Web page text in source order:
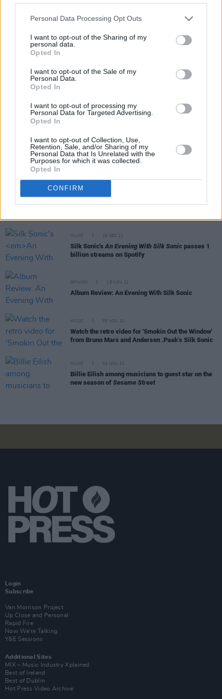
Personal Data Processing Opt Outs
I want to opt-out of the Sharing of my
personal data.
Opted In
I want to opt-out of the Sale of my
Personal Data.
Opted In
I want to opt-out of processing my
Personal Data for Targeted Advertising.
Opted In
I want to opt-out of Collection, Use,
Retention, Sale, and/or Sharing of my
Personal Data that Is Unrelated with the
Purposes for which it was collected.
Opted In
CONFIRM
album upon release on May 24
via Warp
Records.
CULTURE 14 FEB 22
Dr. Dre, Snoop Dogg, Eminem, Mary J. Blige &
Kendrick Lamar delivery legendary Super Bowl
CULTURE
Red Hot Chili Peppers announce 12th album
MUSIC 29 DEC 21
Silk Sonic's An Evening With Silk Sonic passes 1
billion streams on Spotify
OPINION 15 NOV 21
Album Review: An Evening With Silk Sonic
MUSIC 05 NOV 21
Watch the retro video for 'Smokin Out the Window'
from Bruno Mars and Anderson .Paak’s Silk Sonic
MUSIC 04 NOV 21
Billie Eilish among musicians to guest star on the
new season of Sesame Street
Login
Subscribe
Van Morrison Project
Up Close and Personal
Rapid Fire
Now We’re Talking
Y&E Sessions
Additional Sites
MIX – Music Industry Xplained
Best of Ireland
Best of Dublin
Hot Press Video Archive